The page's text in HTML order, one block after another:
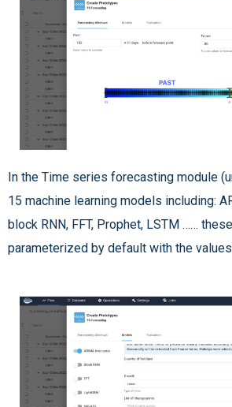
In the Time series forecasting module
15 machine learning models including:
block RNN, FFT, Prophet, LSTM ……
parameterized by default with the